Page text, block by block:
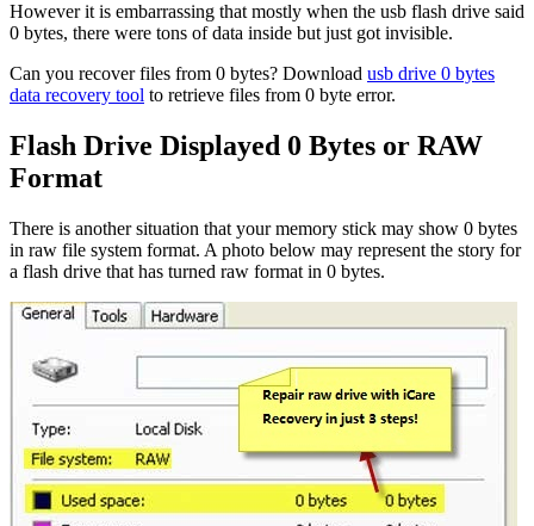
However it is embarrassing that mostly when the usb flash drive said
0 bytes, there were tons of data inside but just got invisible.
Can you recover files from 0 bytes? Download usb drive 0 bytes
data recovery tool to retrieve files from 0 byte error.
Flash Drive Displayed 0 Bytes or RAW
Format
There is another situation that your memory stick may show 0 bytes
in raw file system format. A photo below may represent the story for
a flash drive that has turned raw format in 0 bytes.